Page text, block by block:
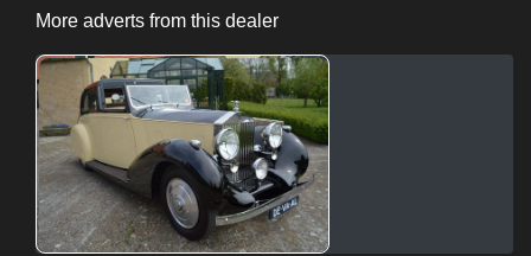
More adverts from this dealer